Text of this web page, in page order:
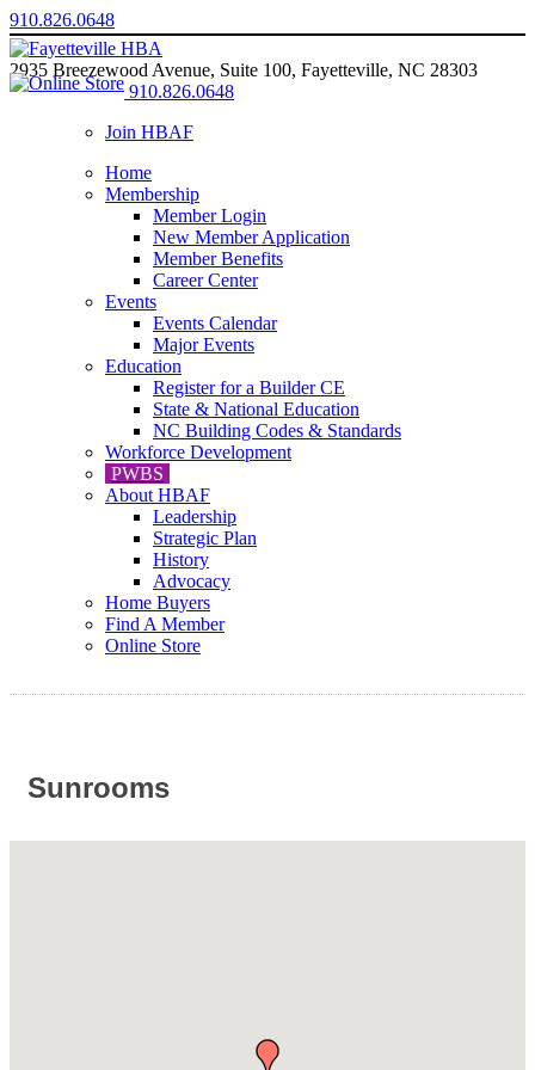
910.826.0648
2935 Breezewood Avenue, Suite 100, Fayetteville, NC 28303
910.826.0648
Join HBAF
Home
Membership
Member Login
New Member Application
Member Benefits
Career Center
Events
Events Calendar
Major Events
Education
Register for a Builder CE
State & National Education
NC Building Codes & Standards
Workforce Development
PWBS
About HBAF
Leadership
Strategic Plan
History
Advocacy
Home Buyers
Find A Member
Online Store
Sunrooms